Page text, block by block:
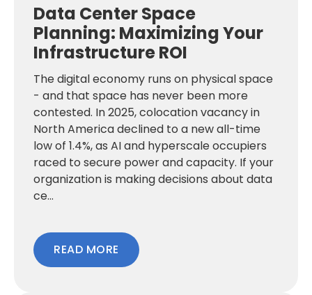
Data Center Space
Planning: Maximizing Your
Infrastructure ROI
The digital economy runs on physical space
- and that space has never been more
contested. In 2025, colocation vacancy in
North America declined to a new all-time
low of 1.4%, as AI and hyperscale occupiers
raced to secure power and capacity. If your
organization is making decisions about data
ce...
READ MORE